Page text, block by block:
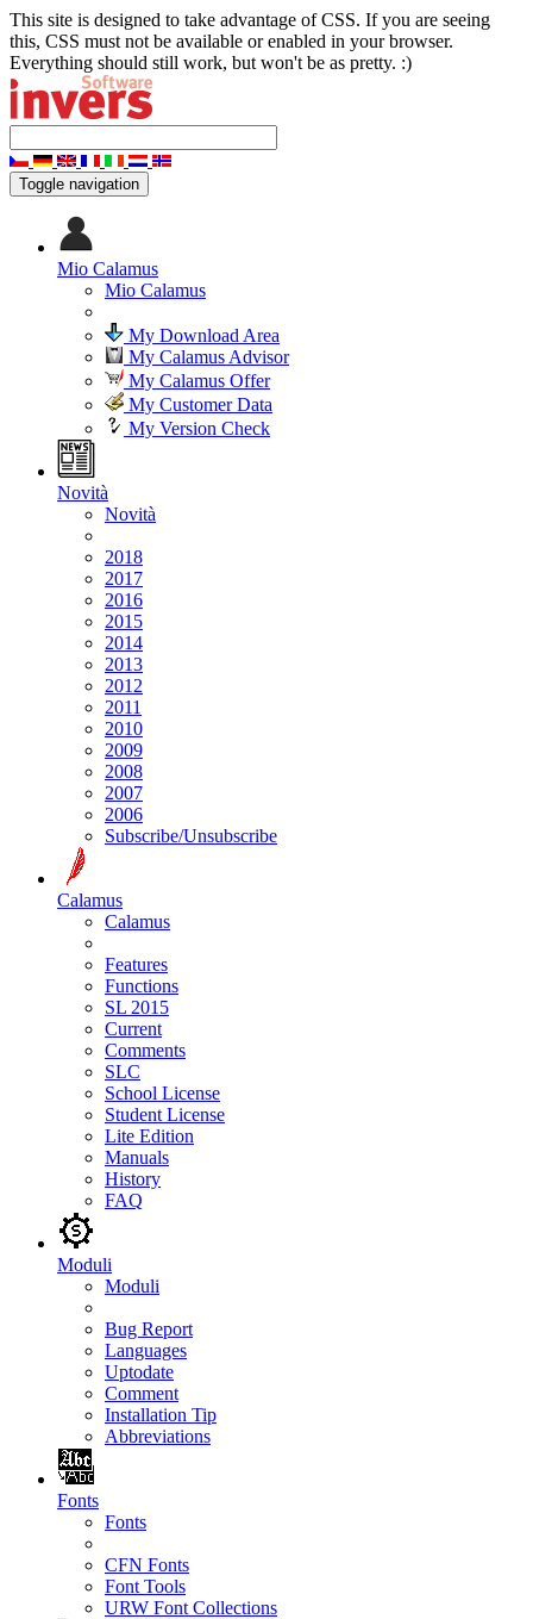
This site is designed to take advantage of CSS. If you are seeing
this, CSS must not be available or enabled in your browser.
Everything should still work, but won't be as pretty. :)
Toggle navigation
Mio Calamus
Mio Calamus
My Download Area
My Calamus Advisor
My Calamus Offer
My Customer Data
My Version Check
Novità
Novità
2018
2017
2016
2015
2014
2013
2012
2011
2010
2009
2008
2007
2006
Subscribe/Unsubscribe
Calamus
Calamus
Features
Functions
SL 2015
Current
Comments
SLC
School License
Student License
Lite Edition
Manuals
History
FAQ
Moduli
Moduli
Bug Report
Languages
Uptodate
Comment
Installation Tip
Abbreviations
Fonts
Fonts
CFN Fonts
Font Tools
URW Font Collections